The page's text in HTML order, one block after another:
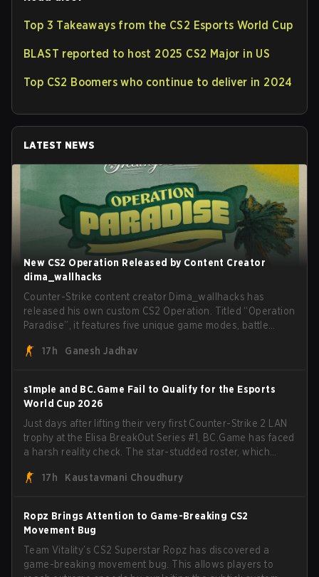
Top 3 Takeaways from the CS2 Esports World Cup
BLAST reported to host 2025 CS2 Major in US
Top CS2 Boomers who continue to deliver in 2024
LATEST NEWS
New CS2 Operation Released by Content Creator
dima_wallhacks
Counter-Strike content creator Dima_wallhacks has
released his own custom CS2 Operation. Titled “Operation
Paradise”, it features five unique game modes, battle
17h
Ganesh Jadhav
s1mple and BC.Game Fail to Qualify for the Esports
World Cup 2026
Just days after lifting their very first Counter-Strike 2 LAN
trophy at the Elisa BreakOut Series #1, BC.Game has faced
a harsh reality check. The star-studded roster, which
eliminated from their next outing.
17h Kaustavmani Choudhury
Ropz Brings Attention to Game-Breaking CS2
Movement Bug
Team Vitality’s CS2 Superstar Ropz has discovered a
game-breaking movement bug. This allows players to